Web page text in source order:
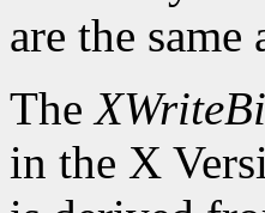
are the
The
in the X